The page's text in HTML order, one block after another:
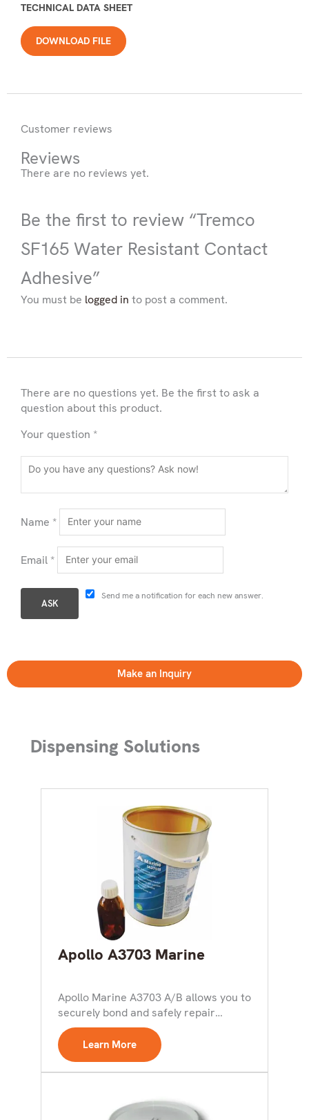
TECHNICAL DATA SHEET
DOWNLOAD FILE
Customer reviews
Reviews
There are no reviews yet.
Be the first to review “Tremco
SF165 Water Resistant Contact
Adhesive”
You must be logged in to post a comment.
There are no questions yet. Be the first to ask a
question about this product.
Your question *
Name *
Email *
Send me a notification for each new answer.
Make an Inquiry
Dispensing Solutions
Apollo A3703 Marine
Apollo Marine A3703 A/B allows you to
securely bond and safely repair
Hypalon products, including...
Learn More